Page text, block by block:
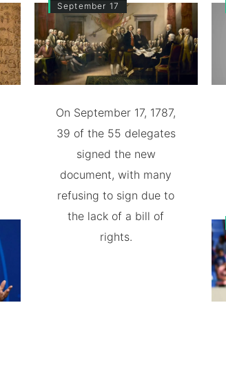
September 17
On September 17, 1787,
39 of the 55 delegates
signed the new
document, with many
refusing to sign due to
the lack of a bill of
rights.